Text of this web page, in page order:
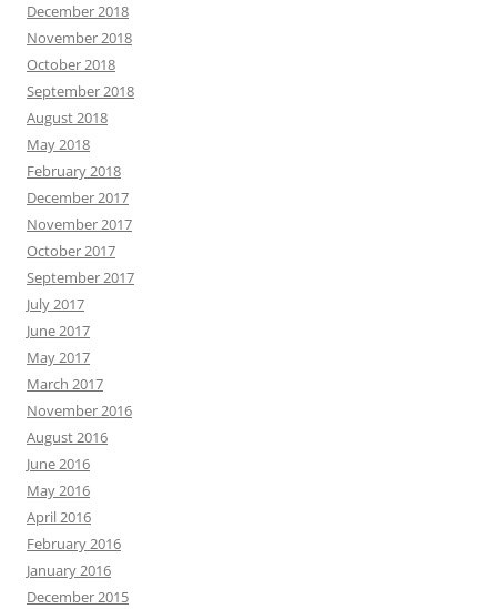
December 2018
November 2018
October 2018
September 2018
August 2018
May 2018
February 2018
December 2017
November 2017
October 2017
September 2017
July 2017
June 2017
May 2017
March 2017
November 2016
August 2016
June 2016
May 2016
April 2016
February 2016
January 2016
December 2015